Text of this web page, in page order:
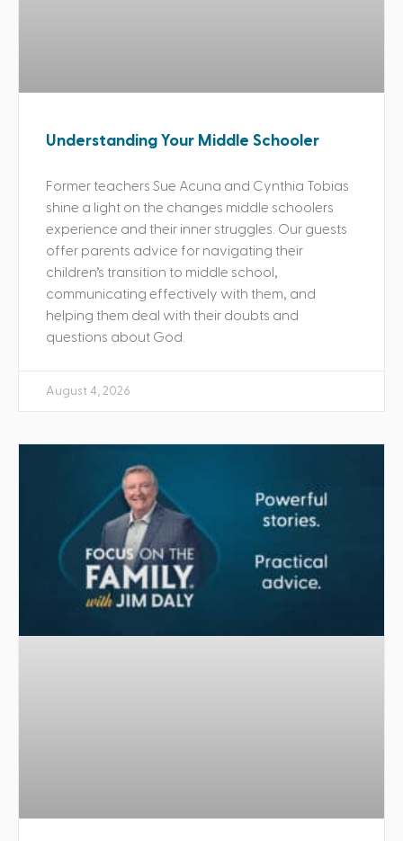
Understanding Your Middle Schooler
Former teachers Sue Acuna and Cynthia Tobias
shine a light on the changes middle schoolers
experience and their inner struggles. Our guests
offer parents advice for navigating their
children’s transition to middle school,
communicating effectively with them, and
helping them deal with their doubts and
questions about God.
August 4, 2026